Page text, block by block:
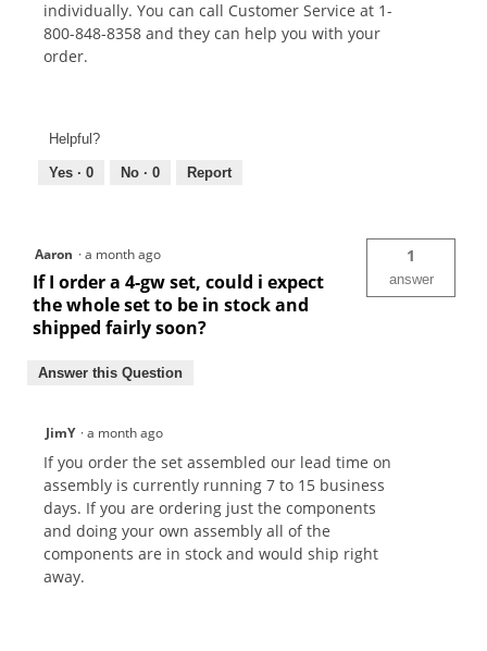
individually. You can call Customer Service at 1-
800-848-8358 and they can help you with your
order.
Helpful?
Yes · 0 No · 0 Report
Aaron ·a month ago
If I order a 4-gw set, could i expect
the whole set to be in stock and
shipped fairly soon?
1
answer
Answer this Question
JimY ·a month ago
If you order the set assembled our lead time on
assembly is currently running 7 to 15 business
days. If you are ordering just the components
and doing your own assembly all of the
components are in stock and would ship right
away.